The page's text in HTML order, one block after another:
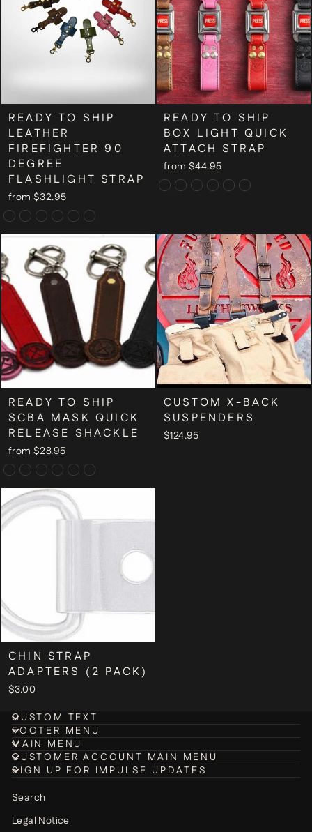
READY TO SHIP
LEATHER
FIREFIGHTER 90
DEGREE
FLASHLIGHT STRAP
from $32.95
READY TO SHIP
BOX LIGHT QUICK
ATTACH STRAP
from $44.95
READY TO SHIP
SCBA MASK QUICK
RELEASE SHACKLE
from $28.95
CUSTOM X-BACK
SUSPENDERS
$124.95
CHIN STRAP
ADAPTERS (2 PACK)
$3.00
CUSTOM TEXT
FOOTER MENU
MAIN MENU
CUSTOMER ACCOUNT MAIN MENU
SIGN UP FOR IMPULSE UPDATES
Search
Legal Notice